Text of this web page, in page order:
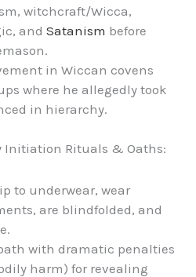
witchcraft/Wicca,
and Satanism before
in Wiccan covens
where he allegedly took
in hierarchy.
Initiation Rituals & Oaths:
to underwear, wear
are blindfolded, and
with dramatic penalties
harm) for revealing